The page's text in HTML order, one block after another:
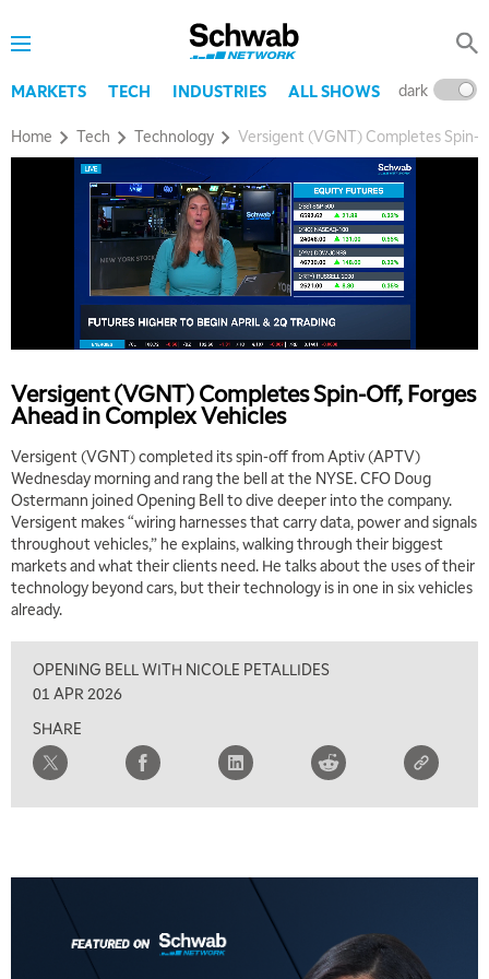
MARKETS TECH INDUSTRIES ALL SHOWS dark
Home Tech Technology Versigent (VGNT) Completes Spin-
Versigent (VGNT) Completes Spin-Off, Forges
Ahead in Complex Vehicles
Versigent (VGNT) completed its spin-off from Aptiv (APTV)
Wednesday morning and rang the bell at the NYSE. CFO Doug
Ostermann joined Opening Bell to dive deeper into the company.
Versigent makes “wiring harnesses that carry data, power and signals
throughout vehicles,” he explains, walking through their biggest
markets and what their clients need. He talks about the uses of their
technology beyond cars, but their technology is in one in six vehicles
already.
OPENING BELL WITH NICOLE PETALLIDES
01 APR 2026
SHARE